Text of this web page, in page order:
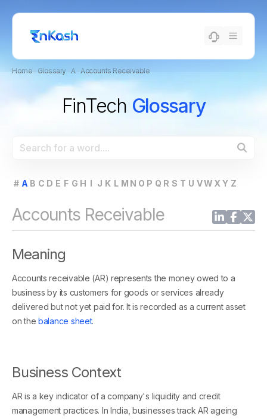
Home› Glossary › A › Accounts Receivable
FinTech Glossary
# A B C D E F G H I J K L M N O P Q R S T U VW X Y Z
Accounts Receivable
Meaning
Accounts receivable (AR) represents the money owed to a
business by its customers for goods or services already
delivered but not yet paid for. It is recorded as a current asset
on thebalance sheet.
Business Context
AR is a key indicator of a company's liquidity and credit
management practices. In India, businesses track AR ageing